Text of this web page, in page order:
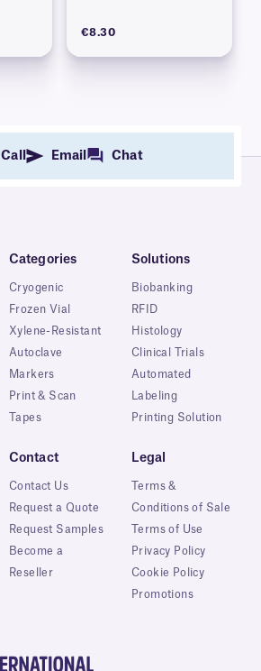
€8.30
Call Email Chat
Categories
Cryogenic
Frozen Vial
Xylene-Resistant
Autoclave
Markers
Print & Scan
Tapes
Solutions
Biobanking
RFID
Histology
Clinical Trials
Automated
Labeling
Printing Solution
Contact
Contact Us
Request a Quote
Request Samples
Become a
Reseller
Legal
Terms &
Conditions of Sale
Terms of Use
Privacy Policy
Cookie Policy
Promotions